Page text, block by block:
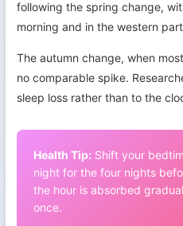
following the spring change,
morning and in the western
The autumn change, when
no comparable spike.
sleep loss rather than to the
Health Tip: Shift your
night for the four nights
the hour is absorbed
once.